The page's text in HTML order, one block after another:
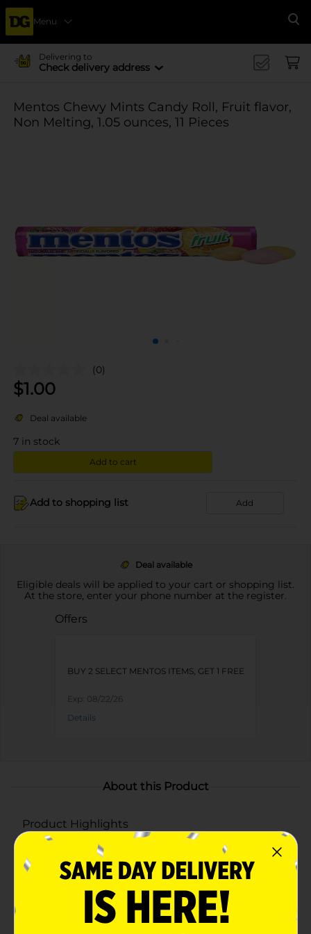
Menu
Delivering to
Check delivery address
Mentos Chewy Mints Candy Roll, Fruit flavor,
Non Melting, 1.05 ounces, 11 Pieces
(0)
$1.00
Deal available
7 in stock
Add to cart
Add to shopping list Add
Deal available
Eligible deals will be applied to your cart or shopping list.
At the store, enter your phone number at the register.
Offers
BUY 2 SELECT MENTOS ITEMS, GET 1 FREE
Exp: 08/22/26
Details
About this Product
Product Highlights
One roll of Mentos Chewy Mints, 11 pieces per roll
Enjoy a blast of refreshing fruit flavor in each
Yes 2 Fresh! Mentos Chewy Mint candies are
perfect for on-the-go freshness